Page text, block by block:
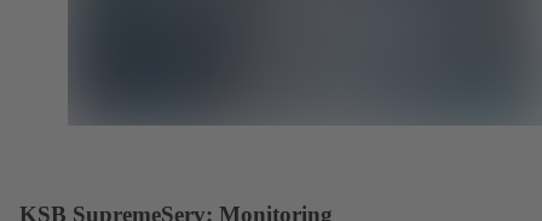
KSB SupremeServ: Monitoring